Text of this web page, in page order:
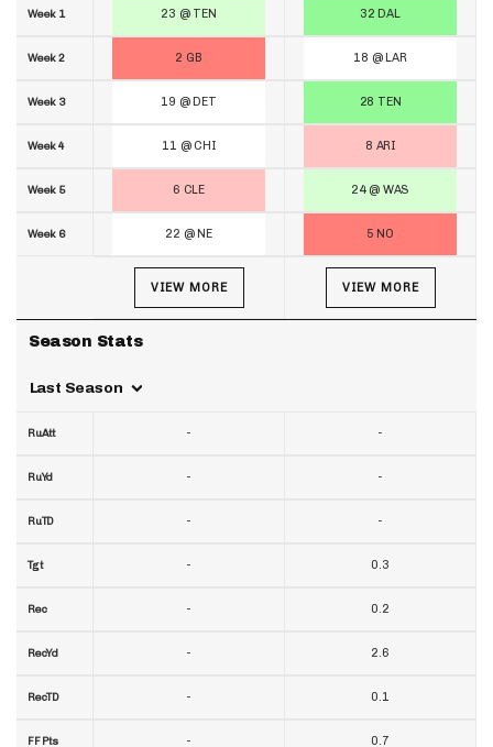
Week 1
Week 2
Week 3
Week 4
Week 5
Week 6
Season Stats
Last Season
RuAtt
RuYd
RuTD
Tgt
Rec
RecYd
RecTD
FF Pts
23 @ TEN
2 GB
19 @ DET
11 @ CHI
6 CLE
22 @ NE
VIEW MORE
-
-
-
-
-
-
-
-
32 DAL
18 @ LAR
28 TEN
8 ARI
24 @ WAS
5 NO
VIEW MORE
-
-
-
0.3
0.2
2.6
0.1
0.7